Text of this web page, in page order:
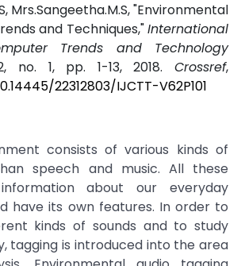
Mrs.Sangeetha.M.S, "Environmental
and Techniques,"International
Trends and Technology
no. 1, pp. 1-13, 2018. Crossref,
22312803/IJCTT-V62P101
consists of various kinds of
speech and music. All these
about our everyday
have its own features. In order to
kinds of sounds and to study
tagging is introduced into the area